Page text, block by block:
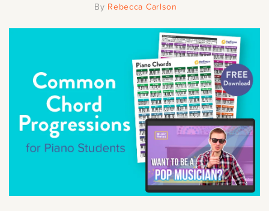
Getting Started
Academy News
Making Practice Fun
Downloads
By Rebecca Carlson